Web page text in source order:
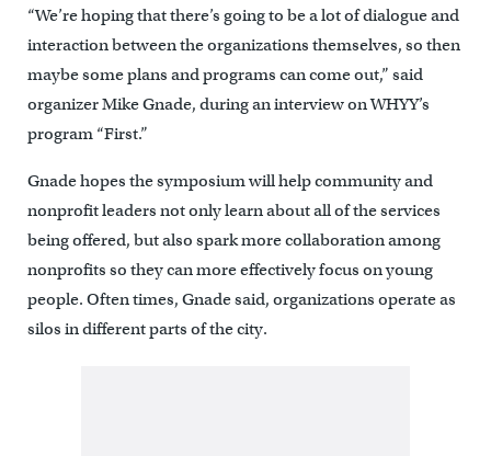
“We’re hoping that there’s going to be a lot of dialogue and
interaction between the organizations themselves, so then
maybe some plans and programs can come out,” said
organizer Mike Gnade, during an interview on WHYY’s
program “First.”
Gnade hopes the symposium will help community and
nonprofit leaders not only learn about all of the services
being offered, but also spark more collaboration among
nonprofits so they can more effectively focus on young
people. Often times, Gnade said, organizations operate as
silos in different parts of the city.